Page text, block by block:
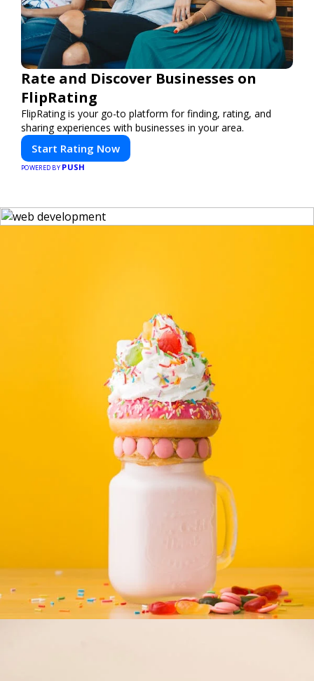
Rate and Discover Businesses on
FlipRating
FlipRating is your go-to platform for finding, rating, and
sharing experiences with businesses in your area.
Start Rating Now
POWERED BY PUSH